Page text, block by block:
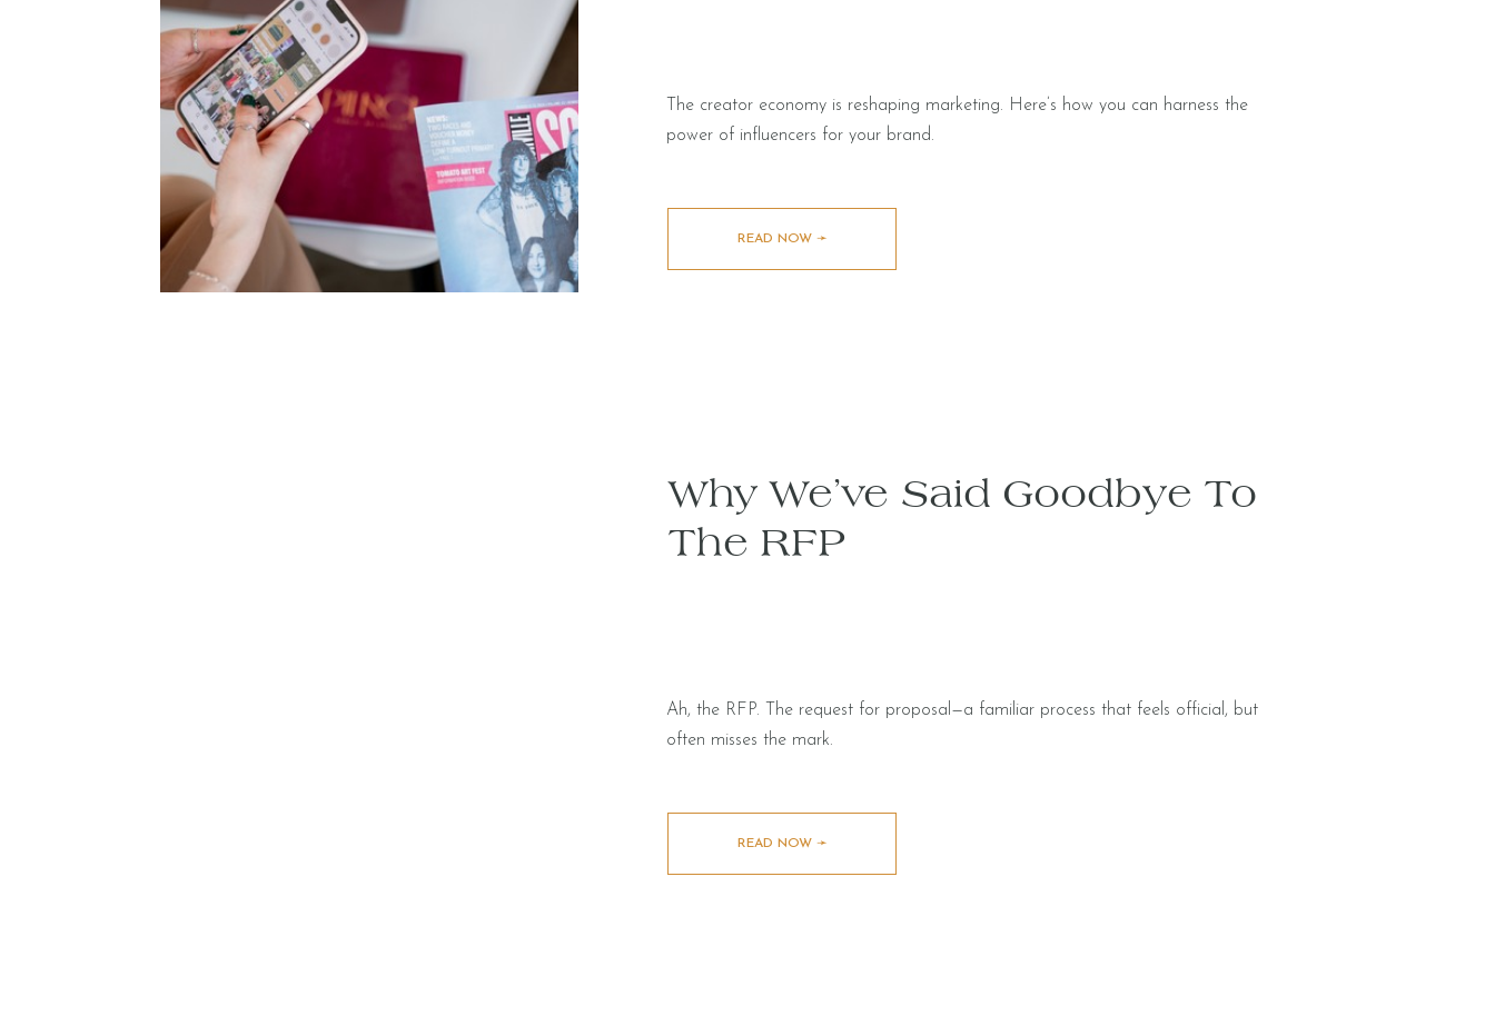
The creator economy is reshaping marketing. Here’s how you can harness the
power of influencers for your brand.
READ NOW ➛
Ah, the RFP. The request for proposal—a familiar process that feels official, but
often misses the mark.
Why We’ve Said Goodbye To
The RFP
READ NOW ➛